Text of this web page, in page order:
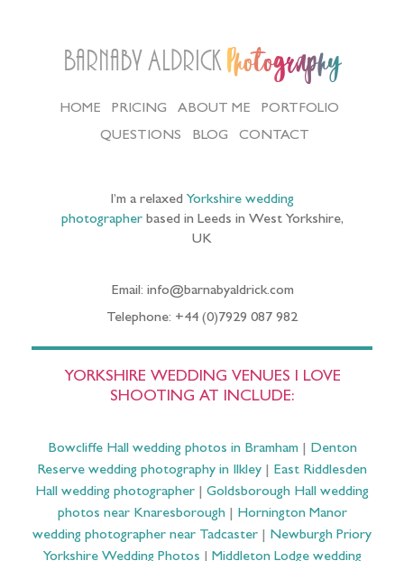
Barnaby Aldrick Photography
HOME PRICING ABOUT ME
PORTFOLIO
QUESTIONS
BLOG CONTACT
I’m a relaxed Yorkshire wedding
photographerbased in Leeds in West Yorkshire,
UK
Email: info@barnabyaldrick.com
Telephone: +44 (0)7929 087 982
YORKSHIRE WEDDING VENUES I LOVE
SHOOTING AT INCLUDE:
Bowcliffe Hall wedding photos in Bramham| Denton
Reserve wedding photography in Ilkley
East Riddlesden
Hall wedding photographer
Goldsborough Hall wedding
photos near Knaresborough| Hornington Manor
wedding photographer near Tadcaster
Newburgh Priory
Yorkshire Wedding Photos
Middleton Lodge wedding